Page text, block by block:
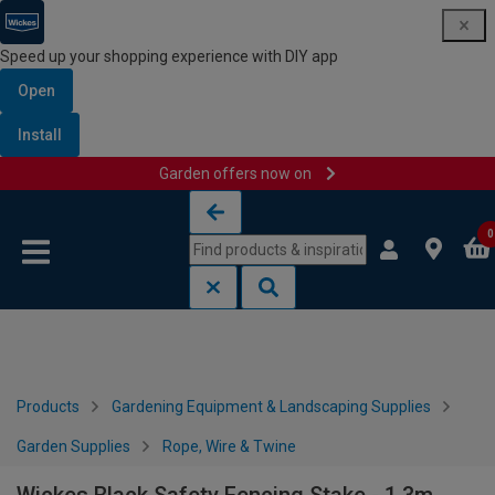
Speed up your shopping experience with DIY app
Open
Install
Garden offers now on
0
Products Gardening Equipment & Landscaping Supplies
Garden Supplies Rope, Wire & Twine